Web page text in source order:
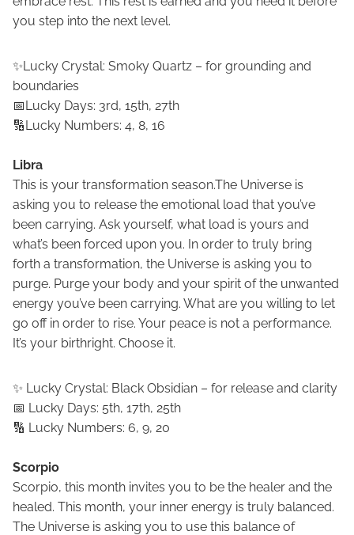
you step into the next level.
✨Lucky Crystal: Smoky Quartz – for grounding and
boundaries
📅Lucky Days: 3rd, 15th, 27th
🔢Lucky Numbers: 4, 8, 16
Libra
This is your transformation season.The Universe is
asking you to release the emotional load that you’ve
been carrying. Ask yourself, what load is yours and
what’s been forced upon you. In order to truly bring
forth a transformation, the Universe is asking you to
purge. Purge your body and your spirit of the unwanted
energy you’ve been carrying. What are you willing to let
go off in order to rise. Your peace is not a performance.
It’s your birthright. Choose it.
✨ Lucky Crystal: Black Obsidian – for release and clarity
📅 Lucky Days: 5th, 17th, 25th
🔢 Lucky Numbers: 6, 9, 20
Scorpio
Scorpio, this month invites you to be the healer and the
healed. This month, your inner energy is truly balanced.
The Universe is asking you to use this balance of